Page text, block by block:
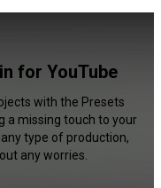
for YouTube
with the Presets
a missing touch to your
type of production,
any worries.